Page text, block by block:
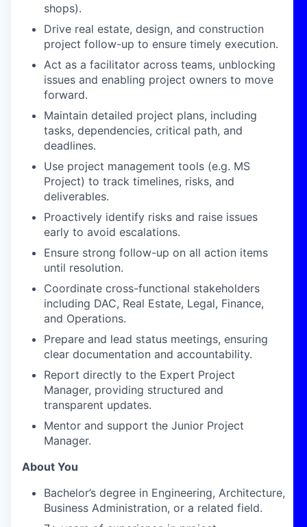
shops).
Drive real estate, design, and construction
project follow-up to ensure timely execution.
Act as a facilitator across teams, unblocking
issues and enabling project owners to move
forward.
Maintain detailed project plans, including
tasks, dependencies, critical path, and
deadlines.
Use project management tools (e.g. MS
Project) to track timelines, risks, and
deliverables.
Proactively identify risks and raise issues
early to avoid escalations.
Ensure strong follow-up on all action items
until resolution.
Coordinate cross-functional stakeholders
including DAC, Real Estate, Legal, Finance,
and Operations.
Prepare and lead status meetings, ensuring
clear documentation and accountability.
Report directly to the Expert Project
Manager, providing structured and
transparent updates.
Mentor and support the Junior Project
Manager.
About You
Bachelor’s degree in Engineering, Architecture,
Business Administration, or a related field.